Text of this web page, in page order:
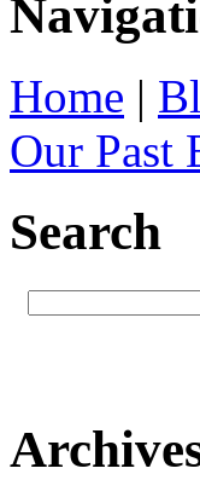
Home |
Our Past
Search